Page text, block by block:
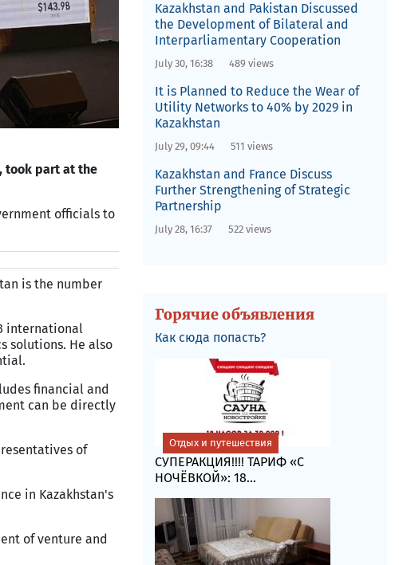
took part at the
officials to
is the number
international
solutions. He also
financial and
can be directly
of
in Kazakhstan's
of venture and
Kazakhstan and Pakistan Discussed
the Development of Bilateral and
Interparliamentary Cooperation
July 30, 16:38 489 views
It is Planned to Reduce the Wear of
Utility Networks to 40% by 2029 in
Kazakhstan
July 29, 09:44 511 views
Kazakhstan and France Discuss
Further Strengthening of Strategic
Partnership
July 28, 16:37 522 views
Горячие объявления
Как сюда попасть?
СУПЕРАКЦИЯ!!!! ТАРИФ «C
НОЧЁВКОЙ»: 18...
Отдых и путешествия